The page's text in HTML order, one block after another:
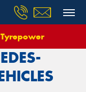
Benz A Class